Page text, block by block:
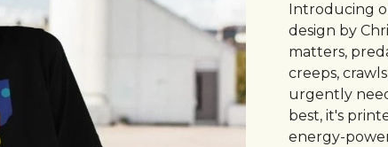
Introducing
design by
matters,
creeps,
urgently
best, it's
energy-